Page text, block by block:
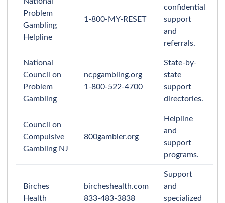
Problem
Gambling
Helpline
1-800-MY-RESET
confidential
support
and
referrals.
National
Council on
Problem
Gambling
ncpgambling.org
1-800-522-4700
State-by-
state
support
directories.
Council on
Compulsive
Gambling NJ
800gambler.org
Helpline
and
support
programs.
Birches
Health
bircheshealth.com
833-483-3838
Support
and
specialized